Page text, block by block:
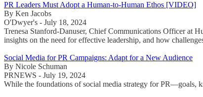
PR Leaders Must Adopt a Human-to-Human Ethos [VIDEO]
By Ken Jacobs
O'Dwyer's - July 18, 2024
Trenesa Stanford-Danuser, Chief Communications Officer at
insights on the need for effective leadership, and how
Social Media for PR Campaigns: Adapt for a New Audience
By Nicole Schuman
PRNEWS - July 19, 2024
While the foundations of social media strategy for PR—goals,